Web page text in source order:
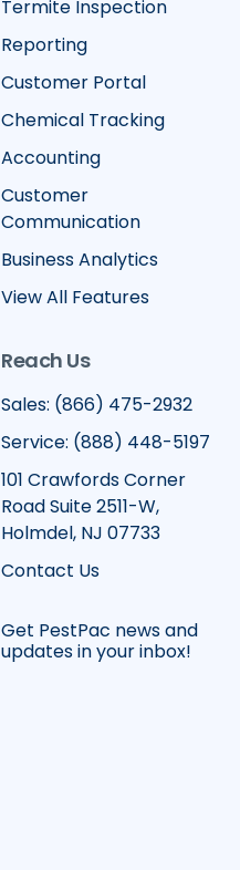
Termite Inspection
Reporting
Customer Portal
Chemical Tracking
Accounting
Customer
Communication
Business Analytics
View All Features
Reach Us
Sales: (866) 475-2932
Service: (888) 448-5197
101 Crawfords Corner
Road Suite 2511-W,
Holmdel, NJ 07733
Contact Us
Get PestPac news and
updates in your inbox!